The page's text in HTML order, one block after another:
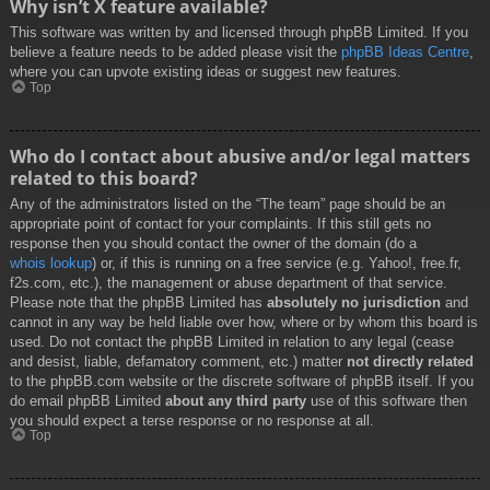
Why isn’t X feature available?
This software was written by and licensed through phpBB Limited. If you
believe a feature needs to be added please visit the phpBB Ideas Centre,
where you can upvote existing ideas or suggest new features.
Top
Who do I contact about abusive and/or legal matters
related to this board?
Any of the administrators listed on the “The team” page should be an
appropriate point of contact for your complaints. If this still gets no
response then you should contact the owner of the domain (do a
whois lookup) or, if this is running on a free service (e.g. Yahoo!, free.fr,
f2s.com, etc.), the management or abuse department of that service.
Please note that the phpBB Limited has absolutely no jurisdiction and
cannot in any way be held liable over how, where or by whom this board is
used. Do not contact the phpBB Limited in relation to any legal (cease
and desist, liable, defamatory comment, etc.) matter not directly related
to the phpBB.com website or the discrete software of phpBB itself. If you
do email phpBB Limited about any third party use of this software then
you should expect a terse response or no response at all.
Top